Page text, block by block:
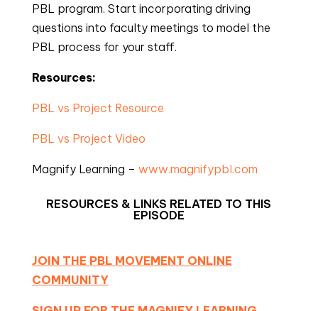
PBL program. Start incorporating driving
questions into faculty meetings to model the
PBL process for your staff.
Resources:
PBL vs Project Resource
PBL vs Project Video
Magnify Learning – www.magnifypbl.com
RESOURCES & LINKS RELATED TO THIS
EPISODE
JOIN THE PBL MOVEMENT ONLINE
COMMUNITY